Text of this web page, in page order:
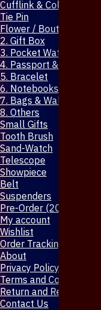
Cufflink & Collar Pin
Tie Pin
Flower / Boutonniere Pin
2. Gift Box
3. Pocket Watch
4. Passport & Mobile
5. Bracelet
6. Notebooks & Pen
7. Bags & Wallet
8. Others
Small Gifts
Tooth Brush
Sand-Watch
Telescope
Showpiece
Belt
Suspenders
Pre-Order (20-Days)
My account
Wishlist
Order Tracking
About
Privacy Policy
Terms and Conditions
Return and Refund
Contact Us